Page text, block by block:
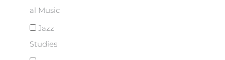
al Music
Jazz
Studies